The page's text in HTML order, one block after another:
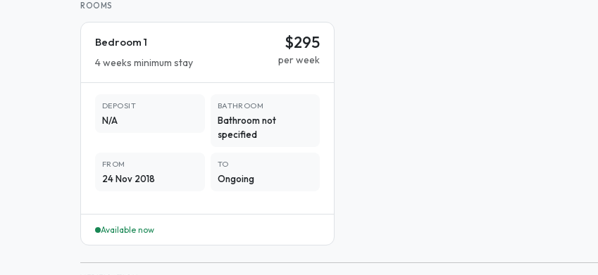
ROOMS
Bedroom 1
4 weeks minimum stay
$295
per week
DEPOSIT
N/A
BATHROOM
Bathroom not
specified
FROM
24 Nov 2018
TO
Ongoing
Available now